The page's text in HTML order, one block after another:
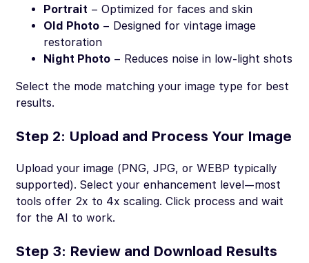
Portrait – Optimized for faces and skin
Old Photo – Designed for vintage image
restoration
Night Photo – Reduces noise in low-light shots
Select the mode matching your image type for best
results.
Step 2: Upload and Process Your Image
Upload your image (PNG, JPG, or WEBP typically
supported). Select your enhancement level—most
tools offer 2x to 4x scaling. Click process and wait
for the AI to work.
Step 3: Review and Download Results